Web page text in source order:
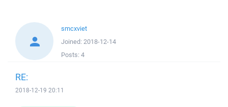
smcxviet
Joined: 2018-12-14
Posts: 4
RE:
2018-12-19 20:11